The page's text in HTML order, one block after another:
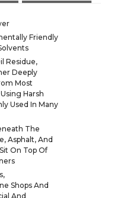
Friendly
Residue,
Deeply
Most
Harsh
Used In Many
The
Asphalt, And
On Top Of
Shops And
And